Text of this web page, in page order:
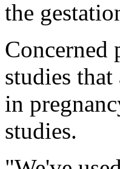
the
Concerned
studies
in
studies.